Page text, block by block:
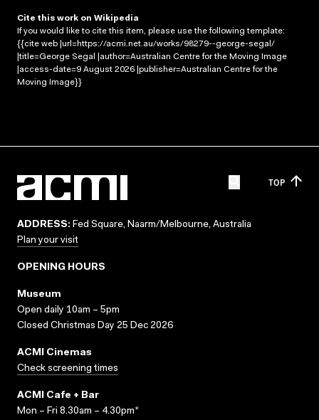
Cite this work on Wikipedia
If you would like to cite this item, please use the following template:
{{cite web |url=https://acmi.net.au/works/98279--george-segal/
|title=George Segal |author=Australian Centre for the Moving Image
|access-date=9 August 2026 |publisher=Australian Centre for the
Moving Image}}
TOP
ADDRESS: Fed Square, Naarm/Melbourne, Australia
Plan your visit
OPENING HOURS
Museum
Open daily 10am – 5pm
Closed Christmas Day 25 Dec 2026
ACMI Cinemas
Check screening times
ACMI Cafe + Bar
Mon – Fri 8.30am – 4.30pm*